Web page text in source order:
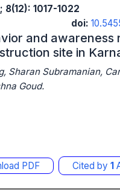
8(12): 1017-1022
doi:
and awareness
site in
Sharan Subramanian,
Goud.
PDF Cited by 1